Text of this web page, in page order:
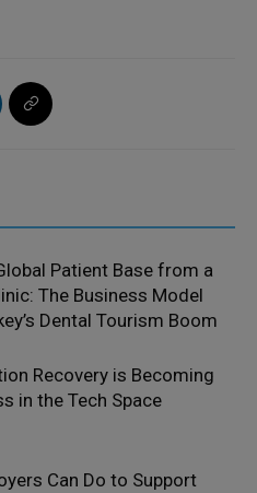
Patient Base from a
The Business Model
Dental Tourism Boom
Recovery is Becoming
in the Tech Space
Can Do to Support